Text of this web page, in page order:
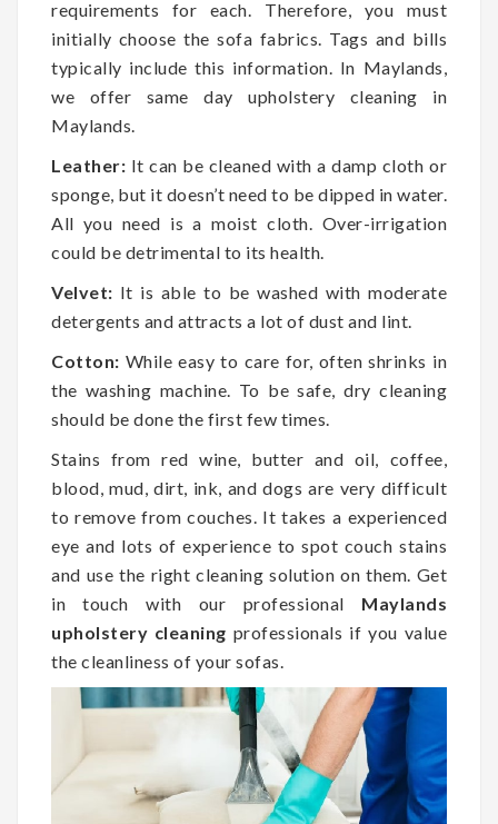
requirements for each. Therefore, you must
initially choose the sofa fabrics. Tags and bills
typically include this information. In Maylands,
we offer same day upholstery cleaning in
Maylands.
Leather: It can be cleaned with a damp cloth or
sponge, but it doesn’t need to be dipped in water.
All you need is a moist cloth. Over-irrigation
could be detrimental to its health.
Velvet: It is able to be washed with moderate
detergents and attracts a lot of dust and lint.
Cotton: While easy to care for, often shrinks in
the washing machine. To be safe, dry cleaning
should be done the first few times.
Stains from red wine, butter and oil, coffee,
blood, mud, dirt, ink, and dogs are very difficult
to remove from couches. It takes a experienced
eye and lots of experience to spot couch stains
and use the right cleaning solution on them. Get
in touch with our professional Maylands
upholstery cleaning professionals if you value
the cleanliness of your sofas.